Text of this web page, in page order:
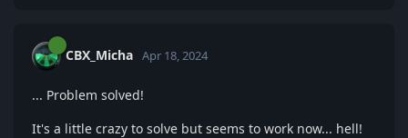
CBX_Micha Apr 18, 2024
... Problem solved!
It's a little crazy to solve but seems to work now... hell!